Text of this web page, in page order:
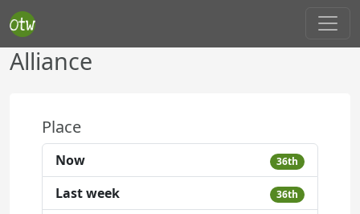
Alliance
Place
Now 36th
Last week 36th